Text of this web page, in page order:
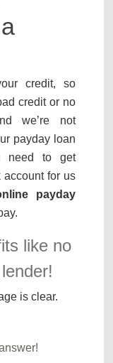
credit, so
credit or no
we’re not
payday loan
need to get
for us
payday
like no
is clear.